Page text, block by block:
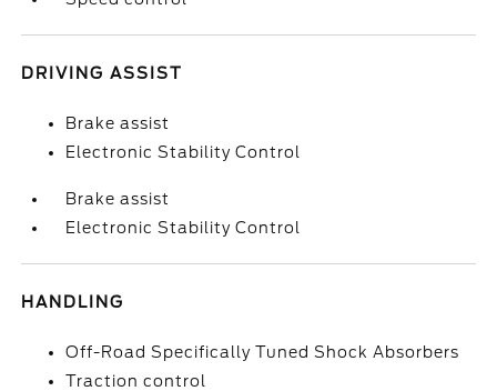
DRIVING ASSIST
Brake assist
Electronic Stability Control
Brake assist
Electronic Stability Control
HANDLING
Off-Road Specifically Tuned Shock Absorbers
Traction control